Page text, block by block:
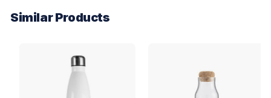
Similar Products